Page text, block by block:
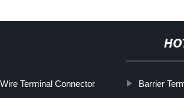
Terminal Connector Barrier